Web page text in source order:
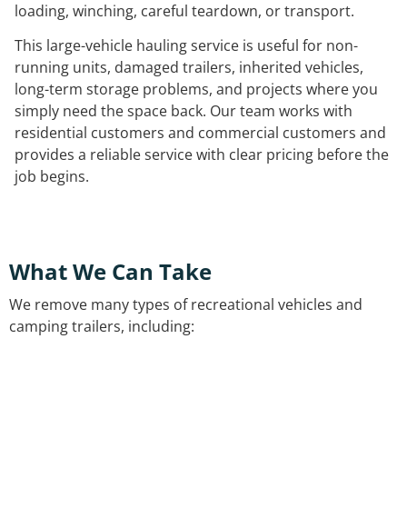
loading, winching, careful teardown, or transport.
This large-vehicle hauling service is useful for non-
running units, damaged trailers, inherited vehicles,
long-term storage problems, and projects where you
simply need the space back. Our team works with
residential customers and commercial customers and
provides a reliable service with clear pricing before the
job begins.
What We Can Take
We remove many types of recreational vehicles and
camping trailers, including: